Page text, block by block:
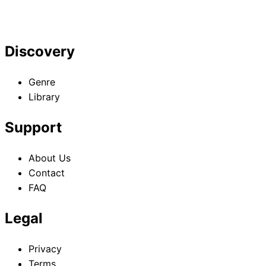
Discovery
Genre
Library
Support
About Us
Contact
FAQ
Legal
Privacy
Terms